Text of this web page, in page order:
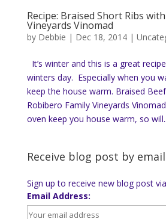
Recipe: Braised Short Ribs
Vineyards Vinomad
by Debbie | Dec 18, 2014|
It’s winter and this is a great
winters day. Especially when you
keep the house warm. Braised
Robibero Family Vineyards
oven keep you house warm, so
Receive blog post by email
Sign up to receive new blog post
Email Address: